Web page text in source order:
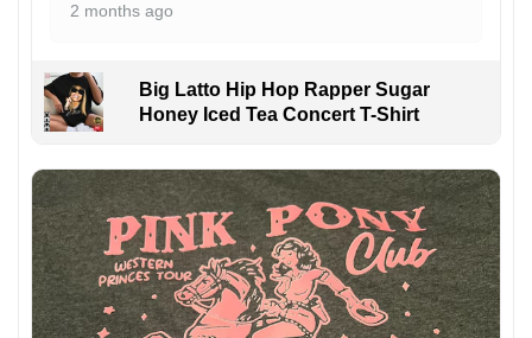
2 months ago
Big Latto Hip Hop Rapper Sugar
Honey Iced Tea Concert T-Shirt